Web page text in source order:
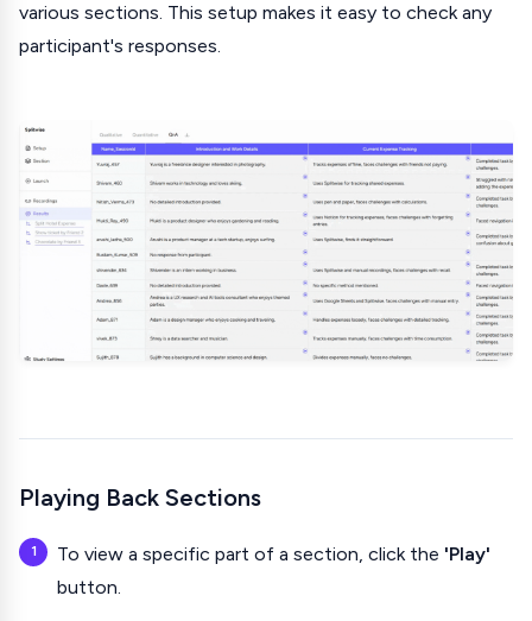
various sections. This setup makes it easy to check any
participant's responses.
Playing Back Sections
To view a specific part of a section, click the 'Play'
button.